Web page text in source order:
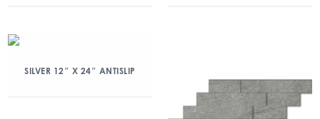
SILVER 12″ X 24″ ANTISLIP